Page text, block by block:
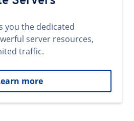
you the dedicated
server resources,
traffic.
more